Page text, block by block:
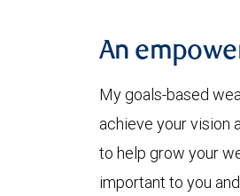
An
My goals-based
achieve your vision
to help grow your
important to you